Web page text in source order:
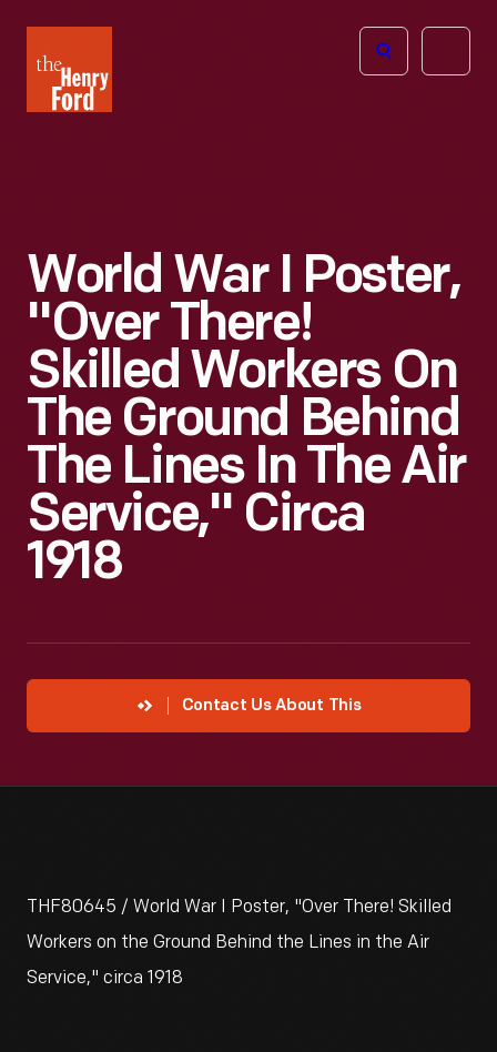
Henry
Ford
Open
World War I Poster,
"Over There!
Skilled Workers On
The Ground Behind
The Lines In The Air
Service," Circa
1918
Contact Us About This
THF80645 / World War I Poster, "Over There! Skilled
Workers on the Ground Behind the Lines in the Air
Service," circa 1918